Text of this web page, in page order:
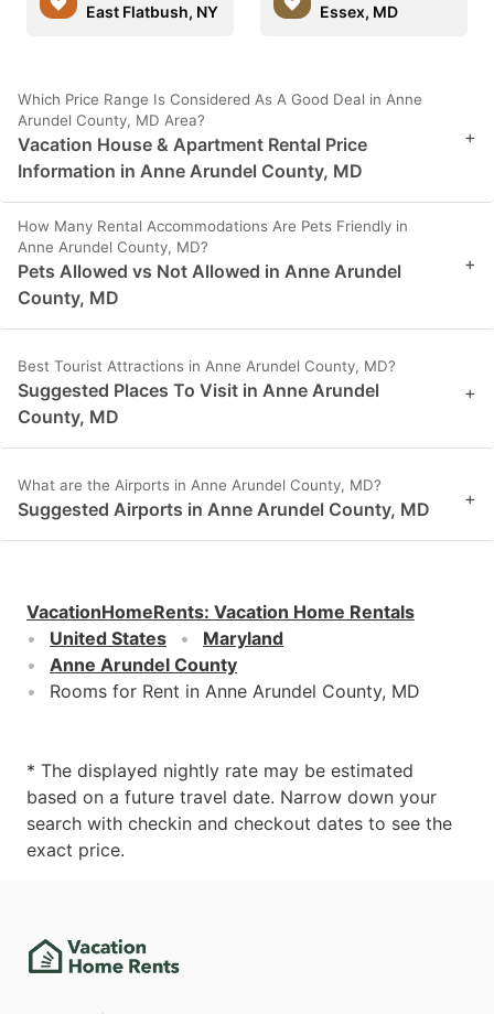
East Flatbush, NY
Essex, MD
Which Price Range Is Considered As A Good Deal in Anne
Arundel County, MD Area?
Vacation House & Apartment Rental Price
Information in Anne Arundel County, MD
+
How Many Rental Accommodations Are Pets Friendly in
Anne Arundel County, MD?
Pets Allowed vs Not Allowed in Anne Arundel
County, MD
+
Best Tourist Attractions in Anne Arundel County, MD?
Suggested Places To Visit in Anne Arundel
County, MD
+
What are the Airports in Anne Arundel County, MD?
Suggested Airports in Anne Arundel County, MD +
VacationHomeRents: Vacation Home Rentals
United States
Maryland
Anne Arundel County
Rooms for Rent in Anne Arundel County, MD
* The displayed nightly rate may be estimated
based on a future travel date. Narrow down your
search with checkin and checkout dates to see the
exact price.